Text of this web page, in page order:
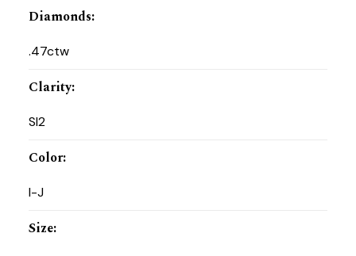
Diamonds:
.47ctw
Clarity:
SI2
Color:
I-J
Size: